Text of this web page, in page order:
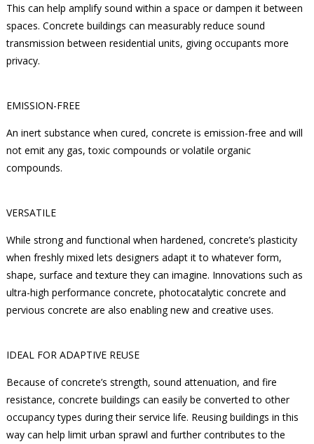
This can help amplify sound within a space or dampen it between
spaces. Concrete buildings can measurably reduce sound
transmission between residential units, giving occupants more
privacy.
EMISSION-FREE
An inert substance when cured, concrete is emission-free and will
not emit any gas, toxic compounds or volatile organic
compounds.
VERSATILE
While strong and functional when hardened, concrete’s plasticity
when freshly mixed lets designers adapt it to whatever form,
shape, surface and texture they can imagine. Innovations such as
ultra-high performance concrete, photocatalytic concrete and
pervious concrete are also enabling new and creative uses.
IDEAL FOR ADAPTIVE REUSE
Because of concrete’s strength, sound attenuation, and fire
resistance, concrete buildings can easily be converted to other
occupancy types during their service life. Reusing buildings in this
way can help limit urban sprawl and further contributes to the